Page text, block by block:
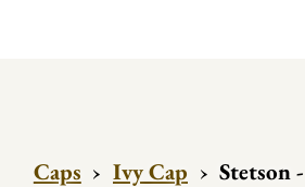
Caps › Ivy Cap › Stetson